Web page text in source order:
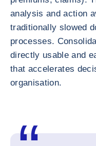
analysis and action
traditionally slowed
processes.
directly usable and
that accelerates
organisation.